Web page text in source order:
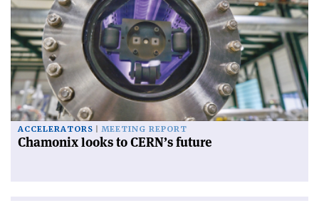
ACCELERATORS MEETING REPORT
Chamonix looks to CERN’s future